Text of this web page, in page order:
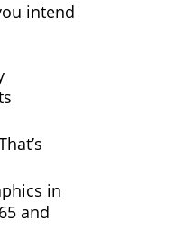
intend
in
and